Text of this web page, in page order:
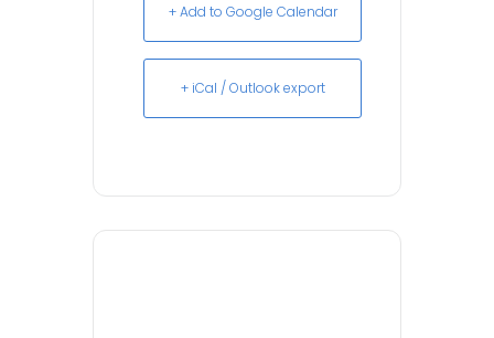
+ Add to Google Calendar
+ iCal / Outlook export